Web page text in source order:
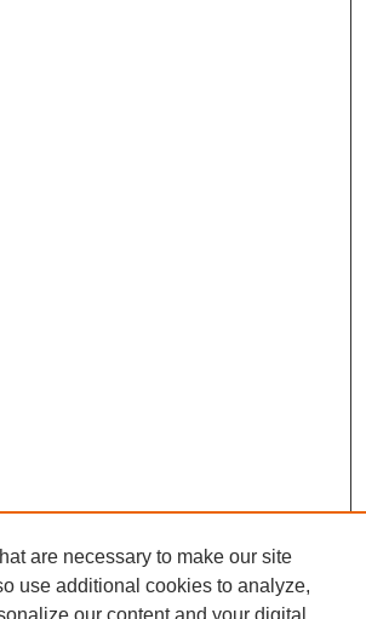
are necessary to make our site
use additional cookies to analyze,
our content and your digital